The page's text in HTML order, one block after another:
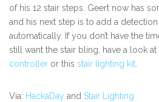
of his 12 stair steps. Geert now has
and his next step is to add a
automatically. If you don’t have the
still want the stair bling, have a look at
controller or this stair lighting kit.
Via: HackaDay and Stair Lighting